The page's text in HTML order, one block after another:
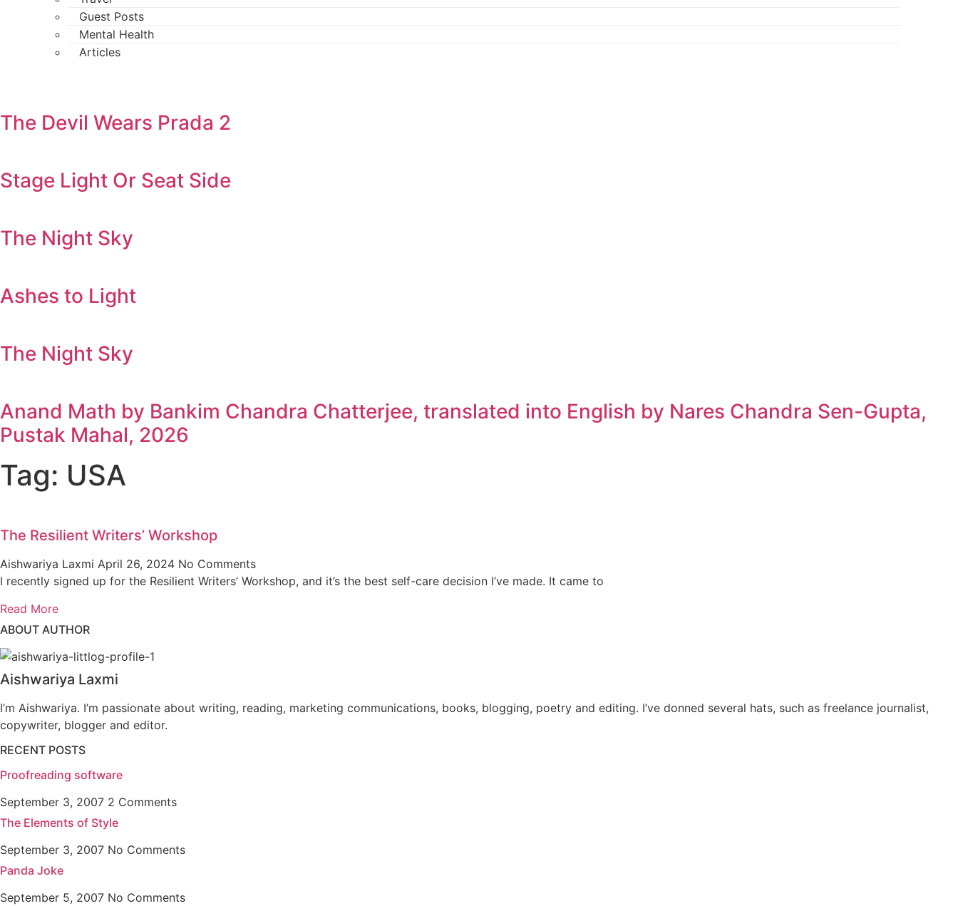
Guest Posts
Mental Health
Articles
The Devil Wears Prada 2
Stage Light Or Seat Side
The Night Sky
Ashes to Light
The Night Sky
Anand Math by Bankim Chandra Chatterjee, translated into English by Nares Chandra Sen-Gupta,
Pustak Mahal, 2026
Tag: USA
The Resilient Writers’ Workshop
Aishwariya Laxmi April 26, 2024 No Comments
I recently signed up for the Resilient Writers’ Workshop, and it’s the best self-care decision I’ve made. It came to
Read More
ABOUT AUTHOR
Aishwariya Laxmi
I’m Aishwariya. I’m passionate about writing, reading, marketing communications, books, blogging, poetry and editing. I’ve donned several hats, such as freelance journalist,
copywriter, blogger and editor.
RECENT POSTS
Proofreading software
September 3, 2007 2 Comments
The Elements of Style
September 3, 2007 No Comments
Panda Joke
September 5, 2007 No Comments